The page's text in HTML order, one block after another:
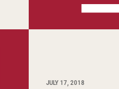
JULY 17, 2018